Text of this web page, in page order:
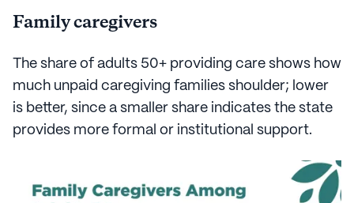
Family caregivers
The share of adults 50+ providing care shows how
much unpaid caregiving families shoulder; lower
is better, since a smaller share indicates the state
provides more formal or institutional support.